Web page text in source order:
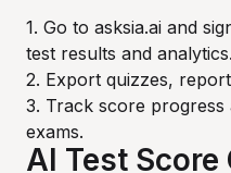
1. Go to asksia.ai and
test results and analytics.
2. Export quizzes,
3. Track score
exams.
AI Test